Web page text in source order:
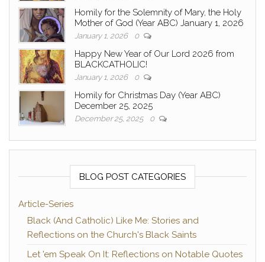
Homily for the Solemnity of Mary, the Holy
Mother of God (Year ABC) January 1, 2026
January 1, 2026 0
Happy New Year of Our Lord 2026 from
BLACKCATHOLIC!
January 1, 2026 0
Homily for Christmas Day (Year ABC)
December 25, 2025
December 25, 2025 0
BLOG POST CATEGORIES
Article-Series
Black (And Catholic) Like Me: Stories and
Reflections on the Church's Black Saints
Let 'em Speak On It: Reflections on Notable Quotes